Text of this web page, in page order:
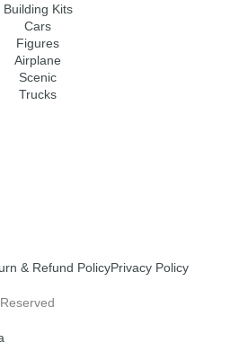
Building Kits
Cars
Figures
Airplane
Scenic
Trucks
& Refund PolicyPrivacy Policy